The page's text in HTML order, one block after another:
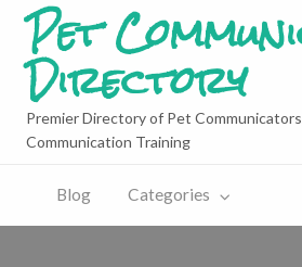
Pet
Directory
Premier Directory of Pet
Communication Training
Blog Categories